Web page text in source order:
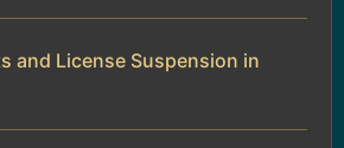
and License Suspension in